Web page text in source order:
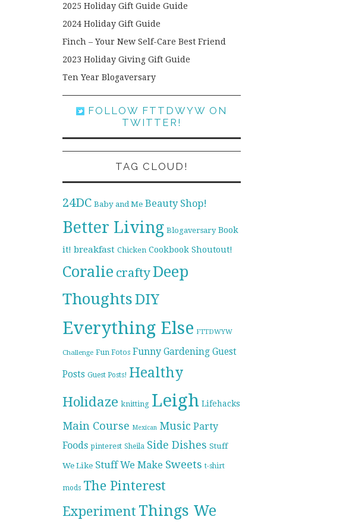
2025 Holiday Gift Guide Guide
2024 Holiday Gift Guide
Finch – Your New Self-Care Best Friend
2023 Holiday Giving Gift Guide
Ten Year Blogaversary
FOLLOW FTTDWYW ON
TWITTER!
TAG CLOUD!
24DC Baby and Me Beauty Shop!
Better Living Blogaversary Book
it! breakfast Chicken Cookbook Shoutout!
Coralie craftyDeep
ThoughtsDIY
Everything Else FTTDWYW
Challenge Fun Fotos Funny Gardening Guest
Posts Guest Posts! Healthy
Holidaze knitting Leigh Lifehacks
Main Course Mexican Music Party
Foods pinterest Sheila Side Dishes Stuff
We Like Stuff We Make Sweets t-shirt
mods The Pinterest
Experiment Things We